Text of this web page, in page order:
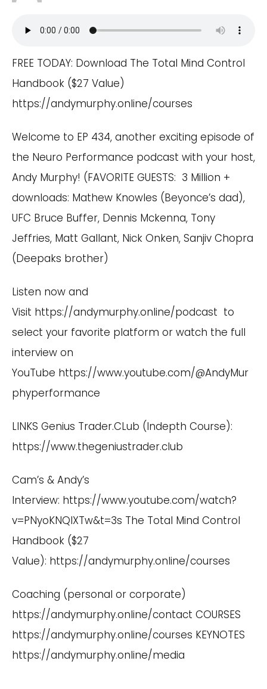
FREE TODAY: Download The Total Mind Control
Handbook ($27 Value)
https://andymurphy.online/courses
Welcome to EP 434, another exciting episode of
the Neuro Performance podcast with your host,
Andy Murphy! (FAVORITE GUESTS: 3 Million +
downloads: Mathew Knowles (Beyonce’s dad),
UFC Bruce Buffer, Dennis Mckenna, Tony
Jeffries, Matt Gallant, Nick Onken, Sanjiv Chopra
(Deepaks brother)
Listen now and
Visit https://andymurphy.online/podcast to
select your favorite platform or watch the full
interview on
YouTube https://www.youtube.com/@AndyMur
phyperformance
LINKS Genius Trader.CLub (Indepth Course):
https://www.thegeniustrader.club
Cam’s & Andy’s
Interview: https://www.youtube.com/watch?
v=PNyoKNQIXTw&t=3s The Total Mind Control
Handbook ($27
Value): https://andymurphy.online/courses
Coaching (personal or corporate)
https://andymurphy.online/contact COURSES
https://andymurphy.online/courses KEYNOTES
https://andymurphy.online/media